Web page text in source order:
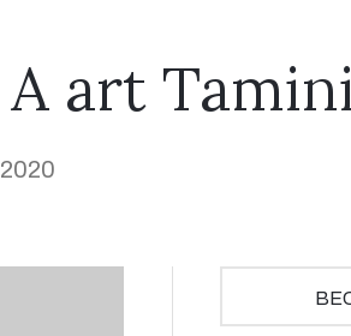
art